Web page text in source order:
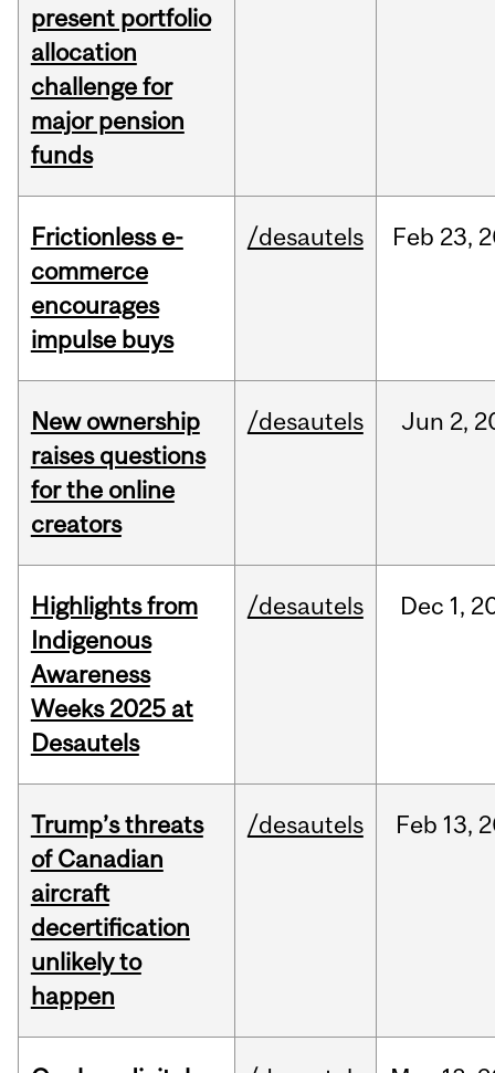
present portfolio
allocation
challenge for
major pension
funds
Frictionless e-
commerce
encourages
impulse buys
/desautels Feb 23,
New ownership
raises questions
for the online
creators
/desautels Jun 2,
Highlights from
Indigenous
Awareness
Weeks 2025 at
Desautels
/desautels Dec 1,
Trump’s threats
of Canadian
aircraft
decertification
unlikely to
happen
/desautels Feb 13,